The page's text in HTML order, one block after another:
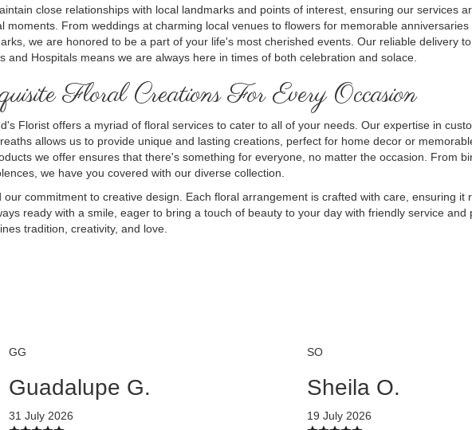
close relationships with local landmarks and points of interest, ensuring our services
moments. From weddings at charming local venues to flowers for memorable
we are honored to be a part of your life's most cherished events. Our reliable delivery
and Hospitals means we are always here in times of both celebration and solace.
Floral Creations For Every Occasion
Florist offers a myriad of floral services to cater to all of your needs. Our expertise in
allows us to provide unique and lasting creations, perfect for home decor or
we offer ensures that there's something for everyone, no matter the occasion. From
we have you covered with our diverse collection.
commitment to creative design. Each floral arrangement is crafted with care, ensuring it
ready with a smile, eager to bring a touch of beauty to your day with friendly service and
tradition, creativity, and love.
GG
Guadalupe G.
31 July 2026
SO
Sheila O.
19 July 2026